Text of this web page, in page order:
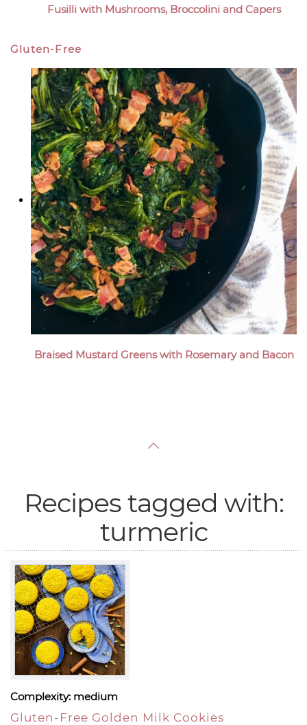
Fusilli with Mushrooms, Broccolini and Capers
Gluten-Free
Braised Mustard Greens with Rosemary and Bacon
Recipes tagged with:
turmeric
Complexity: medium
Gluten-Free Golden Milk Cookies